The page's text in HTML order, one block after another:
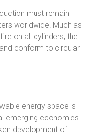
must remain
worldwide. Much as
on all cylinders, the
conform to circular
energy space is
emerging economies.
development of